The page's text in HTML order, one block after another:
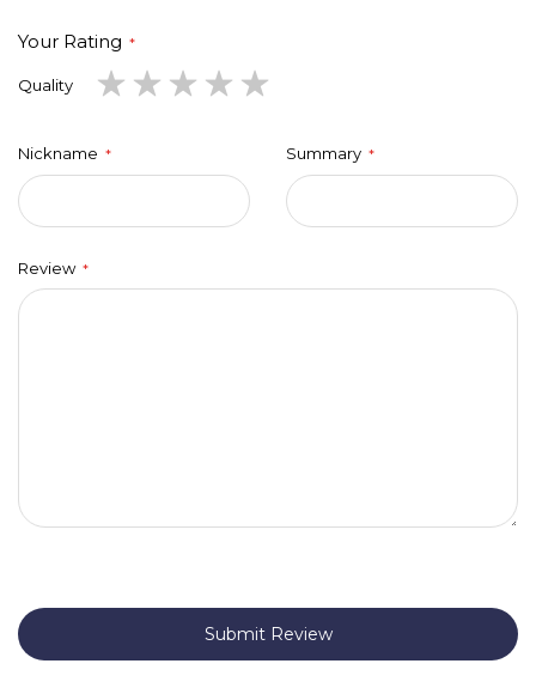
Your Rating
Quality
1
2
3
4
5
Nickname Summary
Review
Submit Review